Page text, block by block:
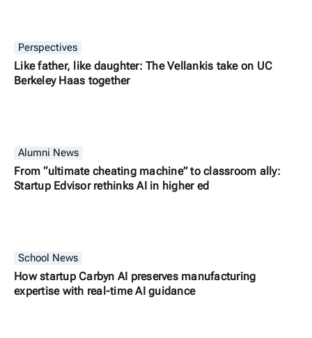
Perspectives
Like father, like daughter: The Vellankis take on UC
Berkeley Haas together
Alumni News
From “ultimate cheating machine” to classroom ally:
Startup Edvisor rethinks AI in higher ed
School News
How startup Carbyn AI preserves manufacturing
expertise with real-time AI guidance